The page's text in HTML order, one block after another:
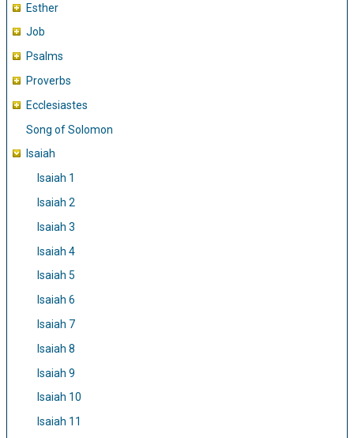
Esther
Job
Psalms
Proverbs
Ecclesiastes
Song of Solomon
Isaiah
Isaiah 1
Isaiah 2
Isaiah 3
Isaiah 4
Isaiah 5
Isaiah 6
Isaiah 7
Isaiah 8
Isaiah 9
Isaiah 10
Isaiah 11